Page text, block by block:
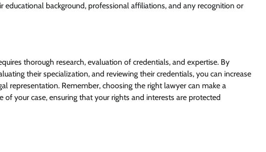
educational background, professional affiliations, and any recognition or
thorough research, evaluation of credentials, and expertise. By
their specialization, and reviewing their credentials, you can increase
representation. Remember, choosing the right lawyer can make a
of your case, ensuring that your rights and interests are protected